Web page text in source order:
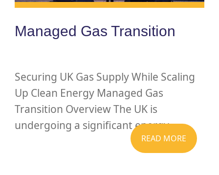
Managed Gas Transition
Securing UK Gas Supply While Scaling
Up Clean Energy Managed Gas
Transition Overview The UK is
undergoing a significant energy...
READ MORE